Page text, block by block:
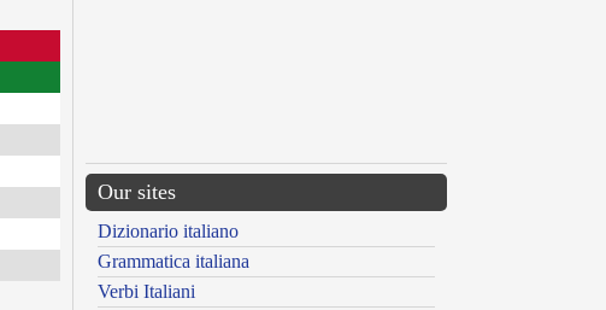
Our sites
Dizionario italiano
Grammatica italiana
Verbi Italiani